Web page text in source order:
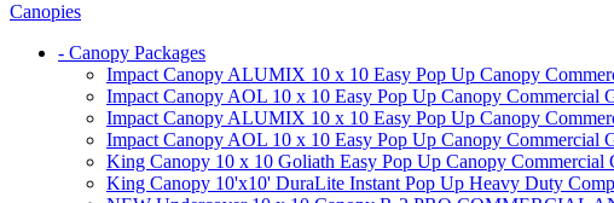
Canopies
- Canopy Packages
Impact Canopy ALUMIX 10 x 10 Easy Pop Up Canopy
Impact Canopy AOL 10 x 10 Easy Pop Up Canopy Commercial
Impact Canopy ALUMIX 10 x 10 Easy Pop Up Canopy
Impact Canopy AOL 10 x 10 Easy Pop Up Canopy Commercial
King Canopy 10 x 10 Goliath Easy Pop Up Canopy Commercial
King Canopy 10'x10' DuraLite Instant Pop Up Heavy Duty